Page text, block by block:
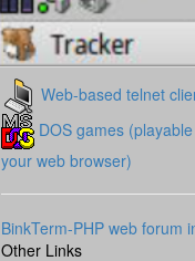
Web-based telnet
DOS games
your web browser)
BinkTerm-PHP web forum
Other Links